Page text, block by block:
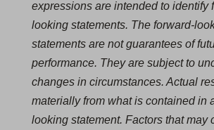
expressions are intended to identify
looking statements. The forward-
statements are not guarantees of
performance. They are subject to
changes in circumstances. Actual
materially from what is contained in
looking statement. Factors that may